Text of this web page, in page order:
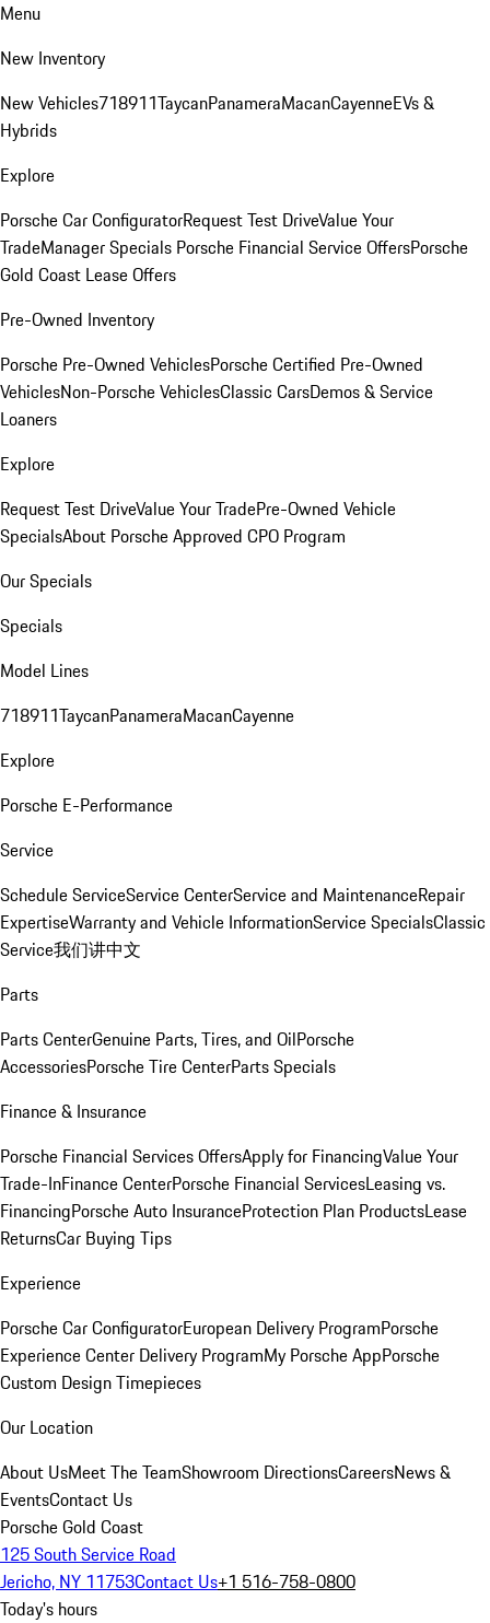
Menu
New Inventory
New Vehicles718911TaycanPanameraMacanCayenneEVs &
Hybrids
Explore
Porsche Car ConfiguratorRequest Test DriveValue Your
TradeManager Specials Porsche Financial Service OffersPorsche
Gold Coast Lease Offers
Pre-Owned Inventory
Porsche Pre-Owned VehiclesPorsche Certified Pre-Owned
VehiclesNon-Porsche VehiclesClassic CarsDemos & Service
Loaners
Explore
Request Test DriveValue Your TradePre-Owned Vehicle
SpecialsAbout Porsche Approved CPO Program
Our Specials
Specials
Model Lines
718911TaycanPanameraMacanCayenne
Explore
Porsche E-Performance
Service
Schedule ServiceService CenterService and MaintenanceRepair
ExpertiseWarranty and Vehicle InformationService SpecialsClassic
Service我们讲中文
Parts
Parts CenterGenuine Parts, Tires, and OilPorsche
AccessoriesPorsche Tire CenterParts Specials
Finance & Insurance
Porsche Financial Services OffersApply for FinancingValue Your
Trade-InFinance CenterPorsche Financial ServicesLeasing vs.
FinancingPorsche Auto InsuranceProtection Plan ProductsLease
ReturnsCar Buying Tips
Experience
Porsche Car ConfiguratorEuropean Delivery ProgramPorsche
Experience Center Delivery ProgramMy Porsche AppPorsche
Custom Design Timepieces
Our Location
About UsMeet The TeamShowroom DirectionsCareersNews &
EventsContact Us
Porsche Gold Coast
125 South Service Road
Jericho, NY 11753Contact Us+1 516-758-0800
Today's hours